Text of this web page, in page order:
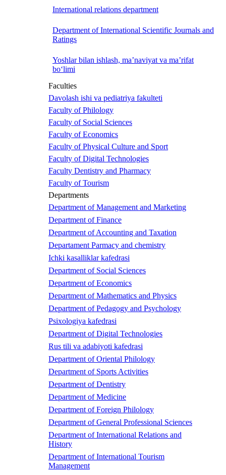
International relations department
Department of International Scientific Journals and
Ratings
Yoshlar bilan ishlash, ma’naviyat va ma’rifat
bo‘limi
Faculties
Davolash ishi va pediatriya fakulteti
Faculty of Philology
Faculty of Social Sciences
Faculty of Economics
Faculty of Physical Culture and Sport
Faculty of Digital Technologies
Faculty Dentistry and Pharmacy
Faculty of Tourism
Departments
Department of Management and Marketing
Department of Finance
Department of Accounting and Taxation
Departament Parmacy and chemistry
Ichki kasalliklar kafedrasi
Department of Social Sciences
Department of Economics
Department of Mathematics and Physics
Department of Pedagogy and Psychology
Psixologiya kafedrasi
Department of Digital Technologies
Rus tili va adabiyoti kafedrasi
Department of Oriental Philology
Department of Sports Activities
Department of Dentistry
Department of Medicine
Department of Foreign Philology
Department of General Professional Sciences
Department of International Relations and
History
Department of International Tourism
Management